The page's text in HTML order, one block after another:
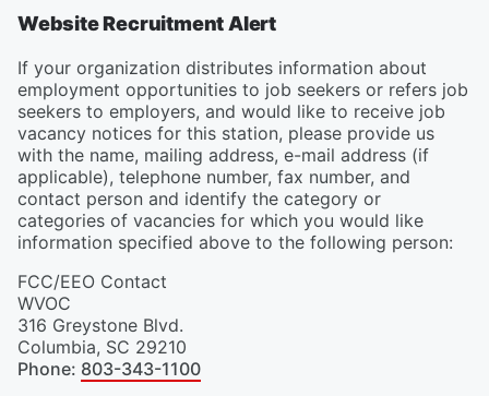
Website Recruitment Alert
If your organization distributes information about
employment opportunities to job seekers or refers job
seekers to employers, and would like to receive job
vacancy notices for this station, please provide us
with the name, mailing address, e-mail address (if
applicable), telephone number, fax number, and
contact person and identify the category or
categories of vacancies for which you would like
information specified above to the following person:
FCC/EEO Contact
WVOC
316 Greystone Blvd.
Columbia, SC 29210
Phone: 803-343-1100